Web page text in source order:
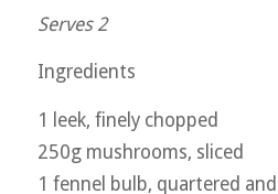
Serves 2
Ingredients
1 leek, finely chopped
250g mushrooms, sliced
1 fennel bulb, quartered